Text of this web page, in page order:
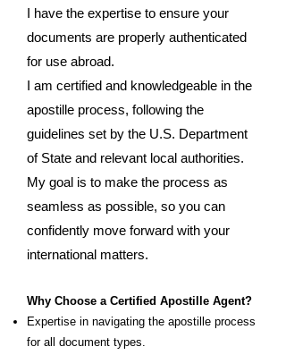
I have the expertise to ensure your
documents are properly authenticated
for use abroad.
I am certified and knowledgeable in the
apostille process, following the
guidelines set by the U.S. Department
of State and relevant local authorities.
My goal is to make the process as
seamless as possible, so you can
confidently move forward with your
international matters.
Why Choose a Certified Apostille Agent?
Expertise in navigating the apostille process
for all document types.